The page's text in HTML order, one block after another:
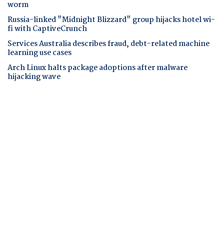
worm
Russia-linked "Midnight Blizzard" group hijacks hotel wi-
fi with CaptiveCrunch
Services Australia describes fraud, debt-related machine
learning use cases
Arch Linux halts package adoptions after malware
hijacking wave